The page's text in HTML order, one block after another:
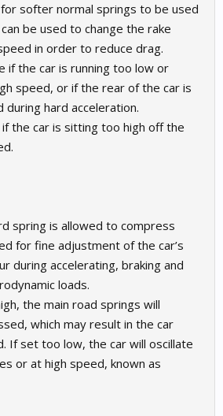
softer normal springs to be used
be used to change the rake
in order to reduce drag.
if the car is running too low or
speed, or if the rear of the car is
during hard acceleration.
the car is sitting too high off the
spring is allowed to compress
for fine adjustment of the car’s
during accelerating, braking and
loads.
the main road springs will
which may result in the car
If set too low, the car will oscillate
or at high speed, known as